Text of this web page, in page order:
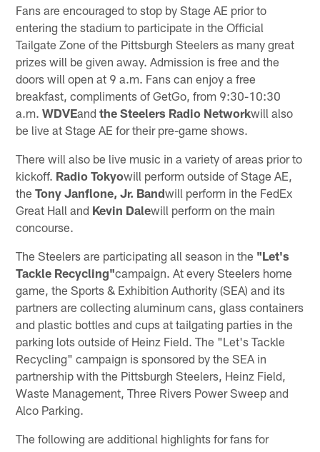
Fans are encouraged to stop by Stage AE prior to
entering the stadium to participate in the Official
Tailgate Zone of the Pittsburgh Steelers as many great
prizes will be given away. Admission is free and the
doors will open at 9 a.m. Fans can enjoy a free
breakfast, compliments of GetGo, from 9:30-10:30
a.m.WDVEandthe Steelers Radio Networkwill also
be live at Stage AE for their pre-game shows.
There will also be live music in a variety of areas prior to
kickoff. Radio Tokyowill perform outside of Stage AE,
theTony Janflone, Jr. Bandwill perform in the FedEx
Great Hall and Kevin Dalewill perform on the main
concourse.
The Steelers are participating all season in the "Let's
Tackle Recycling"campaign. At every Steelers home
game, the Sports & Exhibition Authority (SEA) and its
partners are collecting aluminum cans, glass containers
and plastic bottles and cups at tailgating parties in the
parking lots outside of Heinz Field. The "Let's Tackle
Recycling" campaign is sponsored by the SEA in
partnership with the Pittsburgh Steelers, Heinz Field,
Waste Management, Three Rivers Power Sweep and
Alco Parking.
The following are additional highlights for fans for